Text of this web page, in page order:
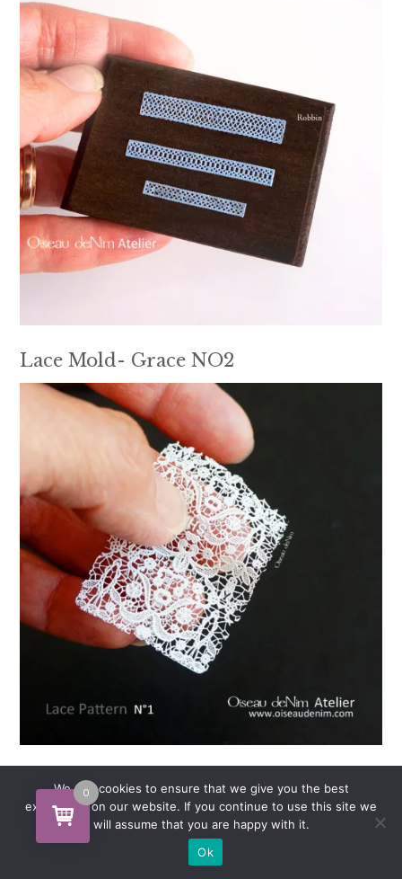
Lace Mold- Grace NO2
Pattern Lace NO1
0
We use cookies to ensure that we give you the best
experience on our website. If you continue to use this site we
will assume that you are happy with it.
Ok